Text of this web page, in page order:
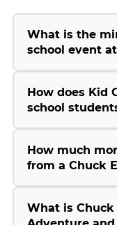
What is the
school event
How does Kid
school
How much
from a Chuck
What is Chuck